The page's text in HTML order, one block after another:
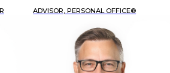
ADVISOR, PERSONAL OFFICE®